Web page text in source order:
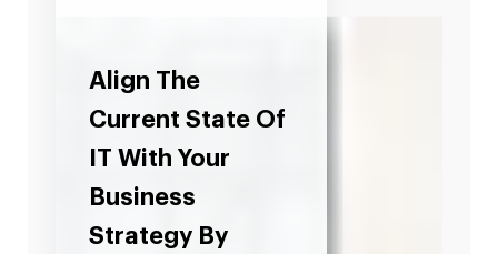
Align The
Current State Of
IT With Your
Business
Strategy By